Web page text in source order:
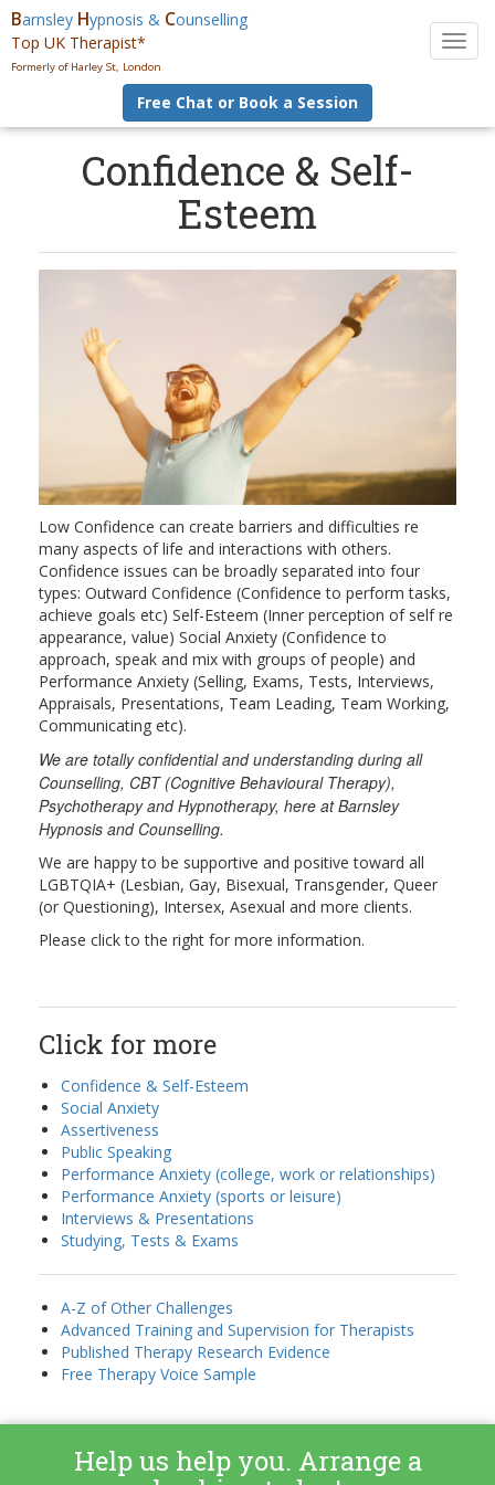
T
o
l
Barnsley Hypnosis & Counselling
Top UK Therapist*
Formerly of Harley St, London
Free Chat or Book a Session
Confidence & Self-
Esteem
Low Confidence can create barriers and difficulties re
many aspects of life and interactions with others.
Confidence issues can be broadly separated into four
types: Outward Confidence (Confidence to perform tasks,
achieve goals etc) Self-Esteem (Inner perception of self re
appearance, value) Social Anxiety (Confidence to
approach, speak and mix with groups of people) and
Performance Anxiety (Selling, Exams, Tests, Interviews,
Appraisals, Presentations, Team Leading, Team Working,
Communicating etc).
We are totally confidential and understanding during all
Counselling, CBT (Cognitive Behavioural Therapy),
Psychotherapy and Hypnotherapy, here at Barnsley
Hypnosis and Counselling.
We are happy to be supportive and positive toward all
LGBTQIA+ (Lesbian, Gay, Bisexual, Transgender, Queer
(or Questioning), Intersex, Asexual and more clients.
Please click to the right for more information.
Click for more
Confidence & Self-Esteem
Social Anxiety
Assertiveness
Public Speaking
Performance Anxiety (college, work or relationships)
Performance Anxiety (sports or leisure)
Interviews & Presentations
Studying, Tests & Exams
A-Z of Other Challenges
Advanced Training and Supervision for Therapists
Published Therapy Research Evidence
Free Therapy Voice Sample
Help us help you. Arrange a